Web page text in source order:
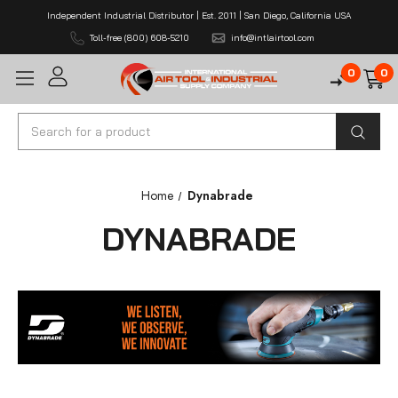
Independent Industrial Distributor | Est. 2011 | San Diego, California USA
Toll-free (800) 608-5210
info@intlairtool.com
0 0
Search
Home Dynabrade
DYNABRADE